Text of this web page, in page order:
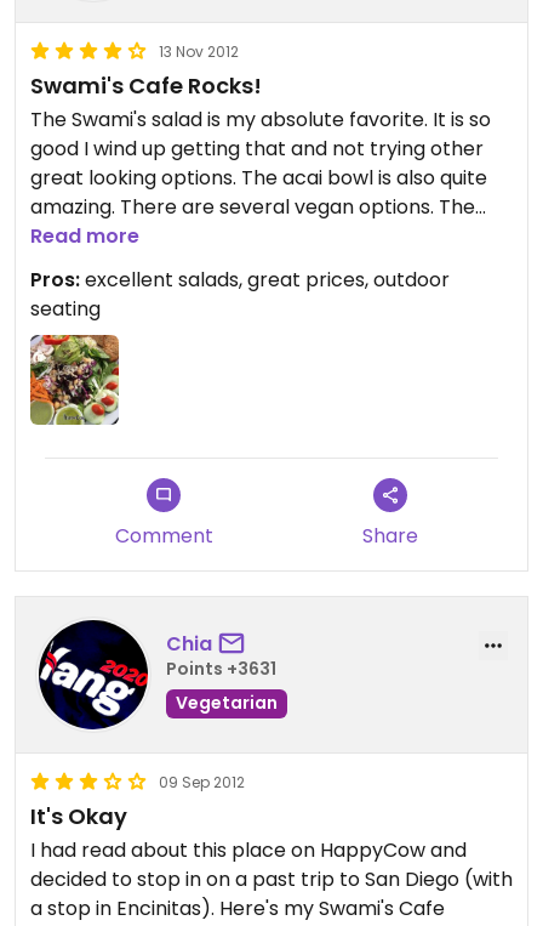
13 Nov 2012
Swami's Cafe Rocks!
The Swami's salad is my absolute favorite. It is so
good I wind up getting that and not trying other
great looking options. The acai bowl is also quite
amazing. There are several vegan options. The
Oceanside restaurant is my favorite of the 3.
Read more
Pros:excellent salads, great prices, outdoor
seating
Comment Share
Chia
Points +3631
Vegetarian
09 Sep 2012
It's Okay
I had read about this place on HappyCow and
decided to stop in on a past trip to San Diego (with
a stop in Encinitas). Here's my Swami's Cafe